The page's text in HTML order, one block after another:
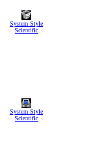
System Style
Scientific
System Style
Scientific